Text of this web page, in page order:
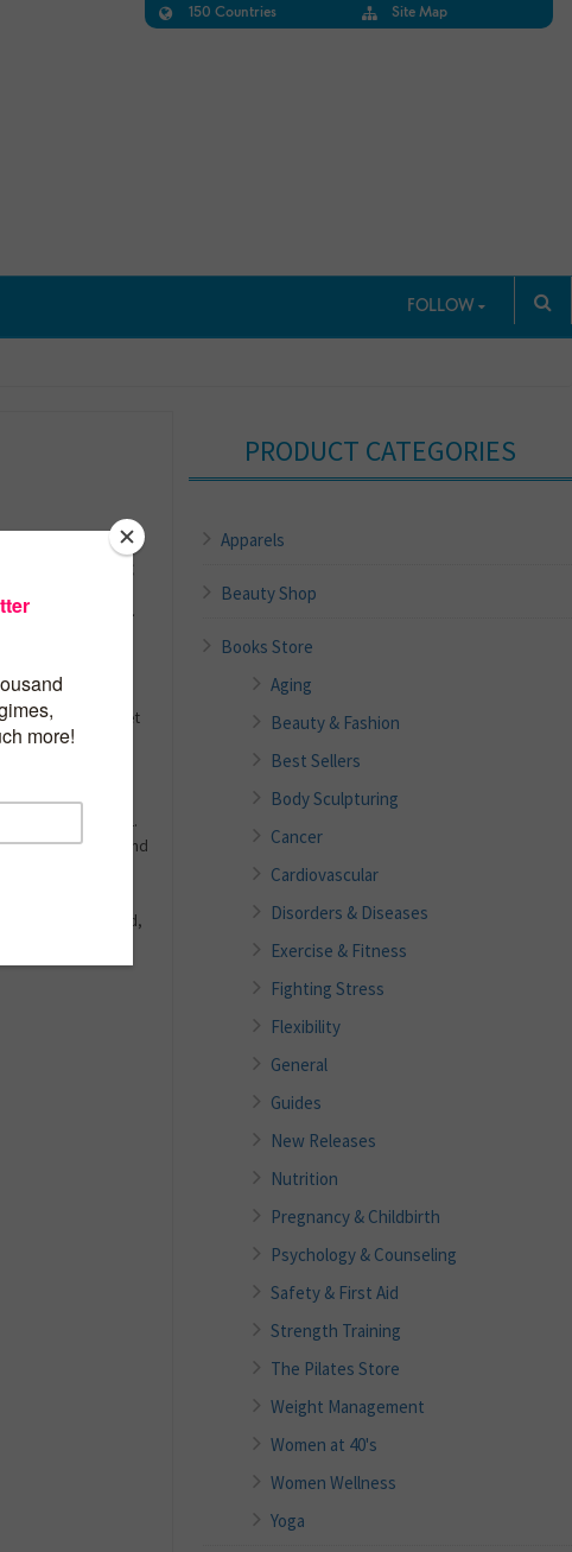
150 Countries Site Map
FOLLOW
belly dangle or
not subjecting
your solution to get
butt, and core
writer, Dale L.
Firm, Tone, and
book will
finally lose
always wanted,
PRODUCT CATEGORIES
Apparels
Beauty Shop
Books Store
Aging
Beauty & Fashion
Best Sellers
Body Sculpturing
Cancer
Cardiovascular
Disorders & Diseases
Exercise & Fitness
Fighting Stress
Flexibility
General
Guides
New Releases
Nutrition
Pregnancy & Childbirth
Psychology & Counseling
Safety & First Aid
Strength Training
The Pilates Store
Weight Management
Women at 40's
Women Wellness
Yoga